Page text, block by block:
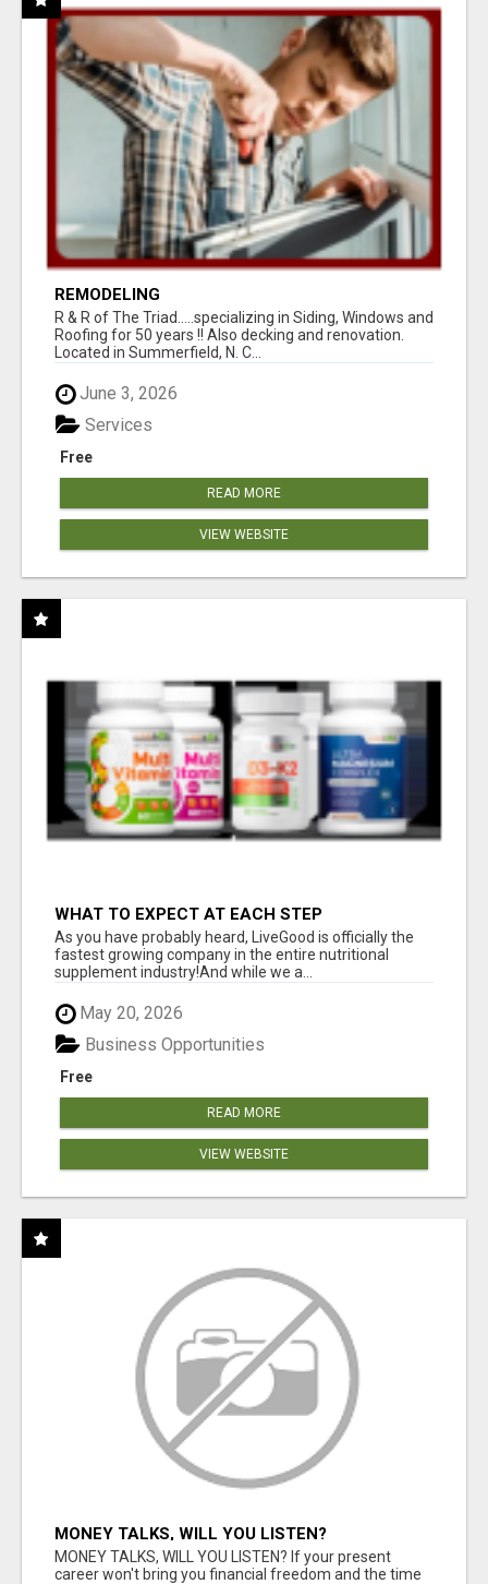
REMODELING
R & R of The Triad.....specializing in Siding, Windows and
Roofing for 50 years !! Also decking and renovation.
Located in Summerfield, N. C...
June 3, 2026
Free
Services
READ MORE
VIEW WEBSITE
WHAT TO EXPECT AT EACH STEP
As you have probably heard, LiveGood is officially the
fastest growing company in the entire nutritional
supplement industry!​And while we a...
May 20, 2026
Free
Business Opportunities
READ MORE
VIEW WEBSITE
MONEY TALKS, WILL YOU LISTEN?
MONEY TALKS, WILL YOU LISTEN? If your present
career won't bring you financial freedom and the time